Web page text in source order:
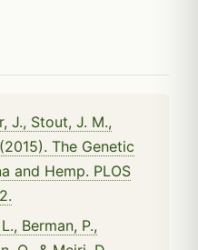
J., Stout, J. M.,
The Genetic
and Hemp. PLOS
Berman, P.,